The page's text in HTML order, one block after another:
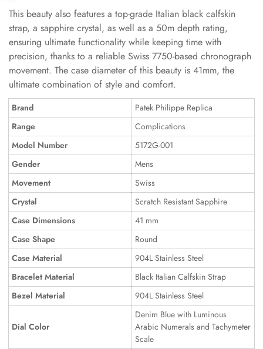
This beauty also features a top-grade Italian black calfskin
strap, a sapphire crystal, as well as a 50m depth rating,
ensuring ultimate functionality while keeping time with
precision, thanks to a reliable Swiss 7750-based chronograph
movement. The case diameter of this beauty is 41mm, the
ultimate combination of style and comfort.
Brand
Patek Philippe Replica
Range
Complications
Model Number
5172G-001
Gender
Mens
Movement
Swiss
Crystal
Scratch Resistant Sapphire
Case Dimensions
41 mm
Case Shape
Round
Case Material
904L Stainless Steel
Bracelet Material
Black Italian Calfskin Strap
Bezel Material
904L Stainless Steel
Dial Color
Denim Blue with Luminous
Arabic Numerals and Tachymeter
Scale